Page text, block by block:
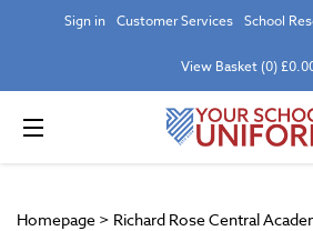
Sign in Customer Services School
View Basket (0)
Homepage > Richard Rose Central